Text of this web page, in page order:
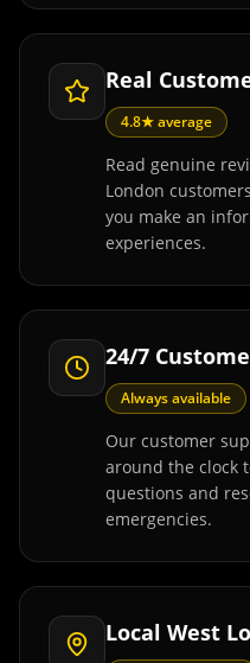
Real
4.8★ average
Read genuine
London
you make an
experiences.
24/7
Always available
Our customer
around the clock
questions and
emergencies.
Local West